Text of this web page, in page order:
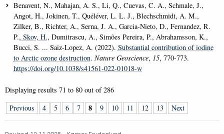
Benavent, N., Mahajan, A. S., Li, Q., Cuevas, C. A., Schmale, J.,
Angot, H., Jokinen, T., Quéléver, L. L. J., Blechschmidt, A. M.,
Zilker, B., Richter, A., Serna, J. A., Garcia-Nieto, D., Fernandez, R.
P., Skov, H., Dumitrascu, A., Simões Pereira, P., Abrahamsson, K.,
Bucci, S. ... Saiz-Lopez, A. (2022). Substantial contribution of iodine
to Arctic ozone destruction. Nature Geoscience, 15, 770-773.
https://doi.org/10.1038/s41561-022-01018-w
Displaying results 71 to 80 out of286
Previous
4 5 6 7 8 9 10 11 12 13 Next